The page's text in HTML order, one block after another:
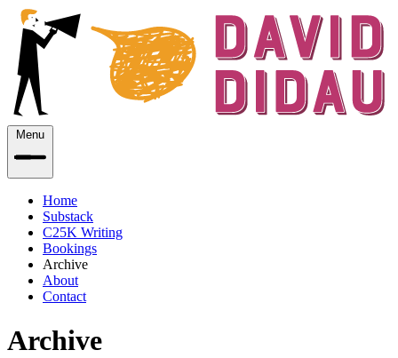
Menu
Home
Substack
C25K Writing
Bookings
Archive
About
Contact
Archive